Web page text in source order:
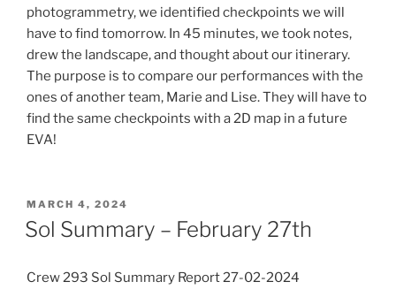
photogrammetry, we identified checkpoints we will
have to find tomorrow. In 45 minutes, we took notes,
drew the landscape, and thought about our itinerary.
The purpose is to compare our performances with the
ones of another team, Marie and Lise. They will have to
find the same checkpoints with a 2D map in a future
EVA!
POSTED
ON
MARCH 4, 2024
Sol Summary – February 27th
Crew 293 Sol Summary Report 27-02-2024